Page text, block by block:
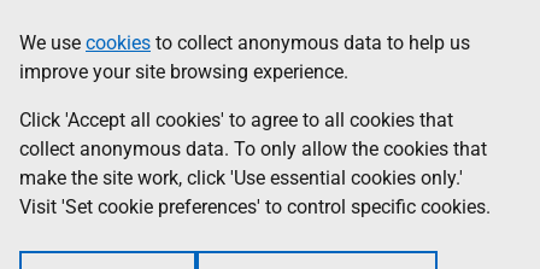
to
main
content
help
Information
We use cookies to collect anonymous data to help us
improve your site browsing experience.
Click 'Accept all cookies' to agree to all cookies that
collect anonymous data. To only allow the cookies that
make the site work, click 'Use essential cookies only.'
Visit 'Set cookie preferences' to control specific cookies.